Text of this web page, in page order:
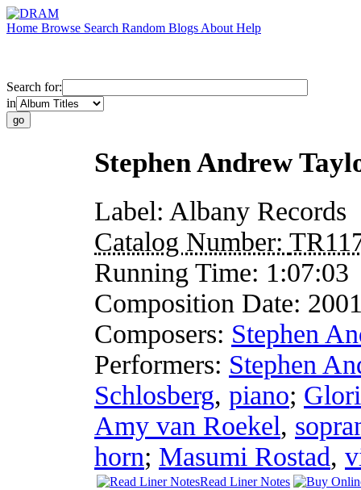
Home Browse Search Random Blogs About Help
Search for:
in
Stephen Andrew
Label: Albany Records
Catalog Number:
Running Time: 1:07:03
Composition Date:
Composers: Stephen
Performers: Stephen
Schlosberg, piano;
Amy van Roekel,
horn; Masumi Rostad,
Read Liner Notes